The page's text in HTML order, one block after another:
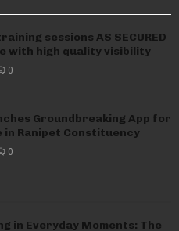
sessions AS SECURED
with high quality visibility
0
Groundbreaking App for
in Ranipet Constituency
0
in Everyday Moments: The